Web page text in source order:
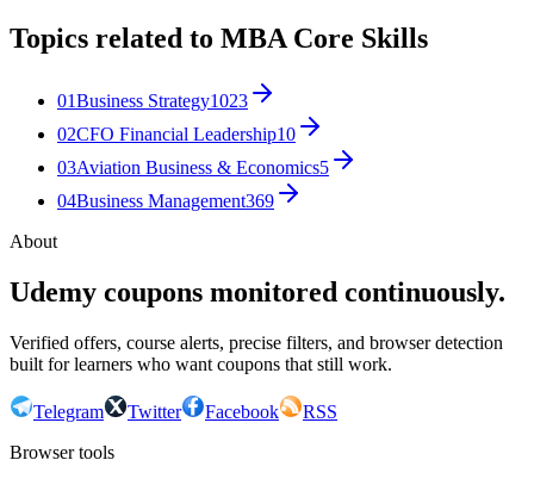
Topics related to MBA Core Skills
01Business Strategy1023
02CFO Financial Leadership10
03Aviation Business & Economics5
04Business Management369
About
Udemy coupons monitored continuously.
Verified offers, course alerts, precise filters, and browser detection
built for learners who want coupons that still work.
Telegram Twitter Facebook
RSS
Browser tools